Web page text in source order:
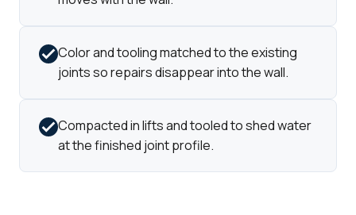
Color and tooling matched to the existing
joints so repairs disappear into the wall.
Compacted in lifts and tooled to shed water
at the finished joint profile.